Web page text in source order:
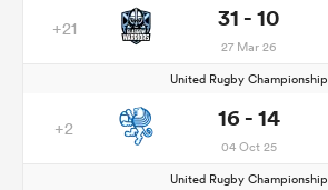
+21 31 - 10
27 Mar 26
United Rugby Championship
+2 16 - 14
04 Oct 25
United Rugby Championship